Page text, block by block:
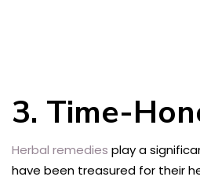
3. Time-
Herbal remedies play a
have been treasured for their